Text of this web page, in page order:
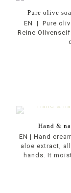
Pure olive
EN | Pure
Reine
Hand &
ΕΝ | Hand
aloe extract,
hands. It